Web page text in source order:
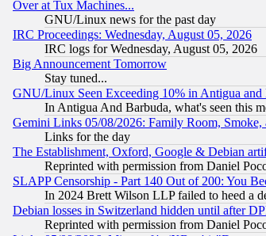
Over at Tux Machines...
GNU/Linux news for the past day
IRC Proceedings: Wednesday, August 05, 2026
IRC logs for Wednesday, August 05, 2026
Big Announcement Tomorrow
Stay tuned...
GNU/Linux Seen Exceeding 10% in Antigua and
In Antigua And Barbuda, what's seen this
Gemini Links 05/08/2026: Family Room, Smoke,
Links for the day
The Establishment, Oxford, Google & Debian
Reprinted with permission from Daniel
SLAPP Censorship - Part 140 Out of 200: You
In 2024 Brett Wilson LLP failed to heed a
Debian losses in Switzerland hidden until after
Reprinted with permission from Daniel